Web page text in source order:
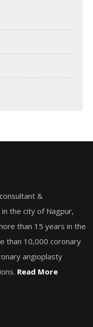
&
the city of Nagpur,
than 15 years in the
than 10,000 coronary
angioplasty
Read More